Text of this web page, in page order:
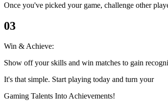
Once you've picked your game, challenge other
03
Win & Achieve:
Show off your skills and win matches to gain
It's that simple. Start playing today and turn your
Gaming Talents Into Achievements!